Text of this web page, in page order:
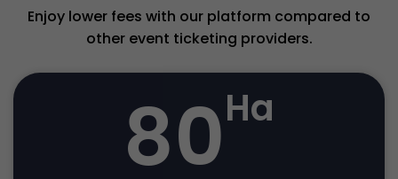
Enjoy lower fees with our platform compared to
other event ticketing providers.
80Ha